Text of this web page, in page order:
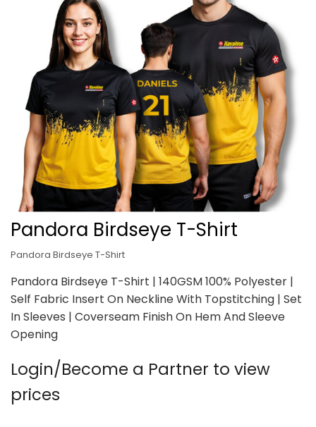
Pandora Birdseye T-Shirt
Pandora Birdseye T-Shirt
Pandora Birdseye T-Shirt | 140GSM 100% Polyester |
Self Fabric Insert On Neckline With Topstitching | Set
In Sleeves | Coverseam Finish On Hem And Sleeve
Opening
Login/Become a Partner to view
prices